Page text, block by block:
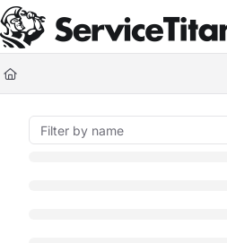
Documentation Index
Fetch the complete documentation index
Use this file to discover all available